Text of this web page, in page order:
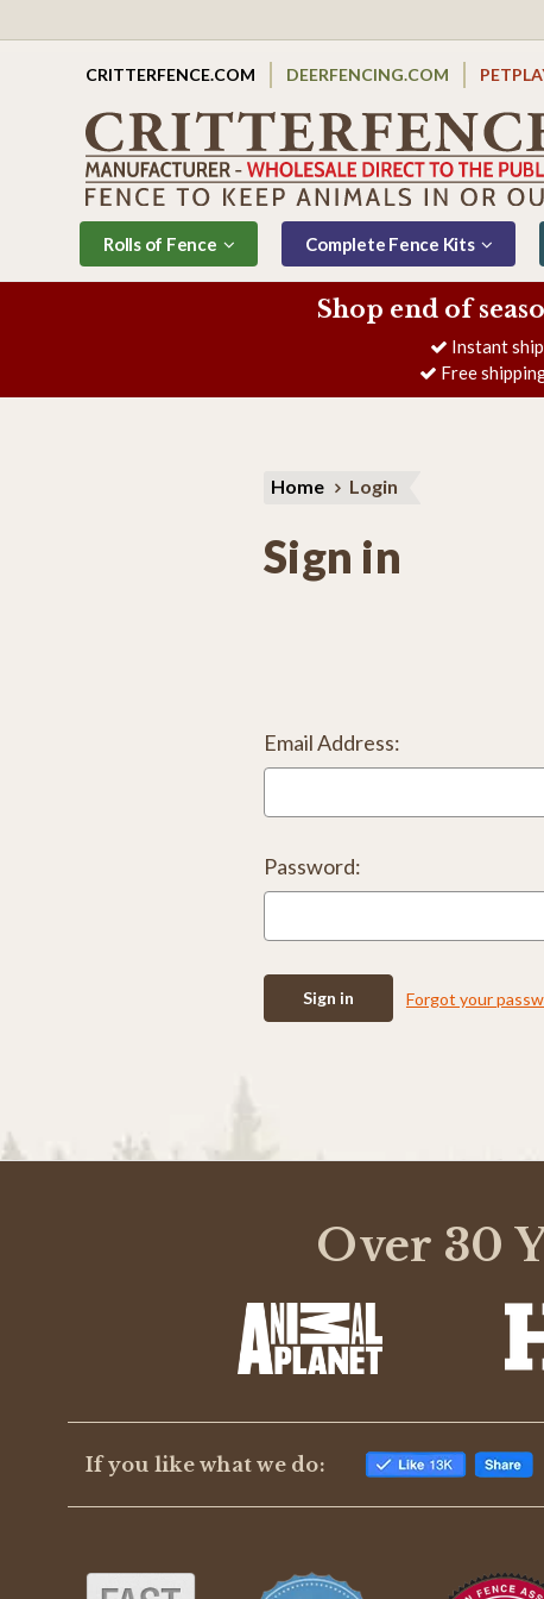
CRITTERFENCE.COM DEERFENCING.COM
Rolls of Fence Complete Fence Kits
Shop end of
Instant
Free
Home Login
Sign in
Email Address:
Password:
Forgot your
Over 30
If you like what we do: